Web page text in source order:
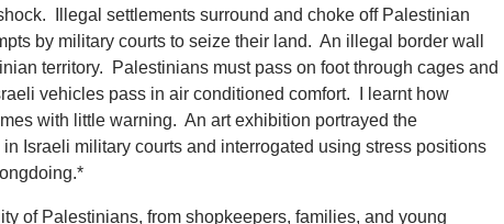
Illegal settlements surround and choke off Palestinian
by military courts to seize their land. An illegal border wall
territory. Palestinians must pass on foot through cages and
vehicles pass in air conditioned comfort. I learnt how
with little warning. An art exhibition portrayed the
Israeli military courts and interrogated using stress positions
of Palestinians, from shopkeepers, families, and young